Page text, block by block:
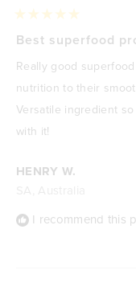
HENRY W.
I recommend this
5
of
5
stars
Best superfood
Really good
nutrition to their
Versatile ingredient
with it!